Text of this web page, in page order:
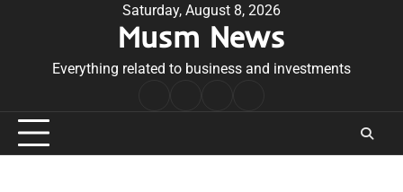
Saturday, August 8, 2026
Musm News
Everything related to business and investments
Conditions